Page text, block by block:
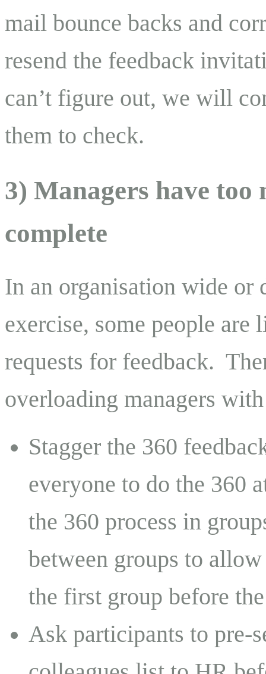
mail bounce backs and
resend the feedback
can’t figure out, we will
them to check.
3) Managers have too
complete
In an organisation wide or
exercise, some people
requests for feedback.
overloading managers
Stagger the 360
everyone to do the 360
the 360 process in
between groups to
the first group before
Ask participants to pre-